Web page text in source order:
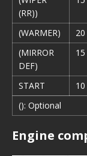
(RR))
(WARMER) 20
(MIRROR
DEF)
15
START 10
(): Optional
Engine